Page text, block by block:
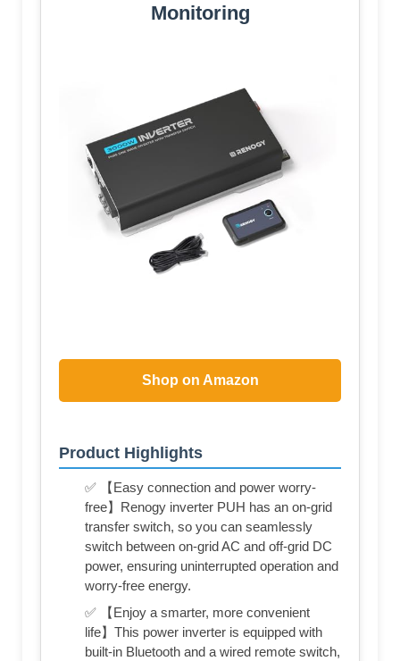
Monitoring
Shop on Amazon
Product Highlights
✅ 【Easy connection and power worry-
free】Renogy inverter PUH has an on-grid
transfer switch, so you can seamlessly
switch between on-grid AC and off-grid DC
power, ensuring uninterrupted operation and
worry-free energy.
✅ 【Enjoy a smarter, more convenient
life】This power inverter is equipped with
built-in Bluetooth and a wired remote switch,